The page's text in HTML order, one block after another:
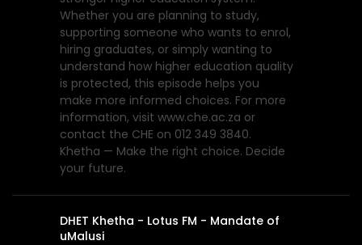
Whether you are planning to study,
supporting someone who wants to enrol,
hiring graduates, or simply wanting to
understand how higher education quality
is protected, this episode helps you
make more informed choices. For more
information, visit www.che.ac.za or
contact the CHE on 012 349 3840.
Khetha — Make the right choice. Decide
your future.
DHET Khetha - Lotus FM - Mandate of
uMalusi